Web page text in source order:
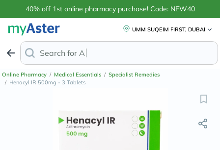
40% off 1st online pharmacy purchase! Code: NEW40
UMM SUQEIM FIRST, DUBAI
Search for Anti-Dandruff Shamp
Online Pharmacy / Medical Essentials / Specialist Remedies
/ Henacyl IR 500mg - 3 Tablets